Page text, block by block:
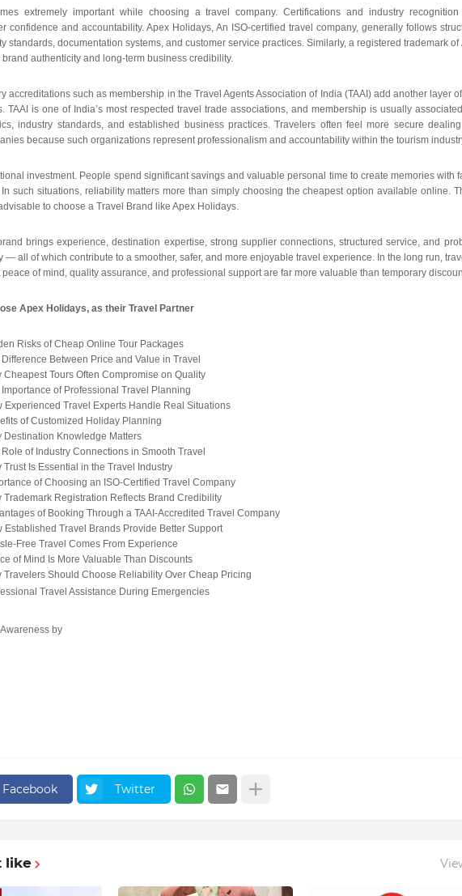
extremely important while choosing a travel company. Certifications and industry recognition
confidence and accountability. Apex Holidays, An ISO-certified travel company, generally follows
standards, documentation systems, and customer service practices. Similarly, a registered trademark of
brand authenticity and long-term business credibility.
accreditations such as membership in the Travel Agents Association of India (TAAI) add another layer
TAAI is one of India’s most respected travel trade associations, and membership is usually
industry standards, and established business practices. Travelers often feel more secure
because such organizations represent professionalism and accountability within the tourism
investment. People spend significant savings and valuable personal time to create memories with
such situations, reliability matters more than simply choosing the cheapest option available online.
to choose a Travel Brand like Apex Holidays.
brings experience, destination expertise, strong supplier connections, structured service, and
— all of which contribute to a smoother, safer, and more enjoyable travel experience. In the long run,
of mind, quality assurance, and professional support are far more valuable than temporary
Apex Holidays, as their Travel Partner
Risks of Cheap Online Tour Packages
Between Price and Value in Travel
Cheapest Tours Often Compromise on Quality
of Professional Travel Planning
Experienced Travel Experts Handle Real Situations
of Customized Holiday Planning
Destination Knowledge Matters
of Industry Connections in Smooth Travel
Trust Is Essential in the Travel Industry
of Choosing an ISO-Certified Travel Company
Trademark Registration Reflects Brand Credibility
of Booking Through a TAAI-Accredited Travel Company
Established Travel Brands Provide Better Support
Free Travel Comes From Experience
of Mind Is More Valuable Than Discounts
Travelers Should Choose Reliability Over Cheap Pricing
Travel Assistance During Emergencies
by
Facebook Twitter
like